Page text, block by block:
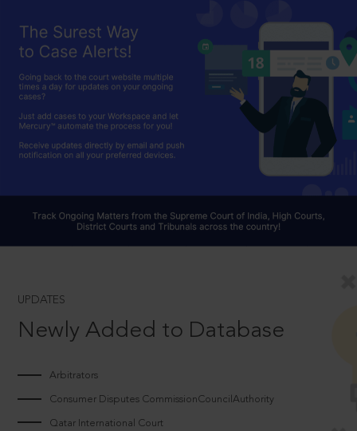
UPDATES
Newly Added to Database
Arbitrators
Consumer Disputes CommissionCouncilAuthority
Qatar International Court